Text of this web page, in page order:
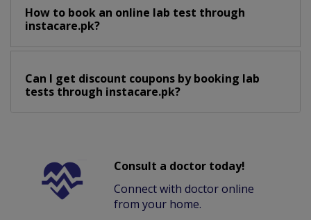
How to book an online lab test through
instacare.pk?
Can I get discount coupons by booking lab
tests through instacare.pk?
Consult a doctor today!
Connect with doctor online
from your home.